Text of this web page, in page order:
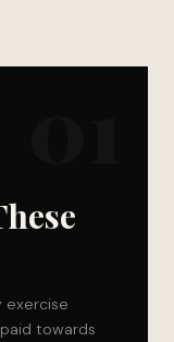
exercise
towards